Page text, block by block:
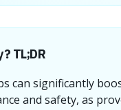
TL;DR
can significantly
and safety, as